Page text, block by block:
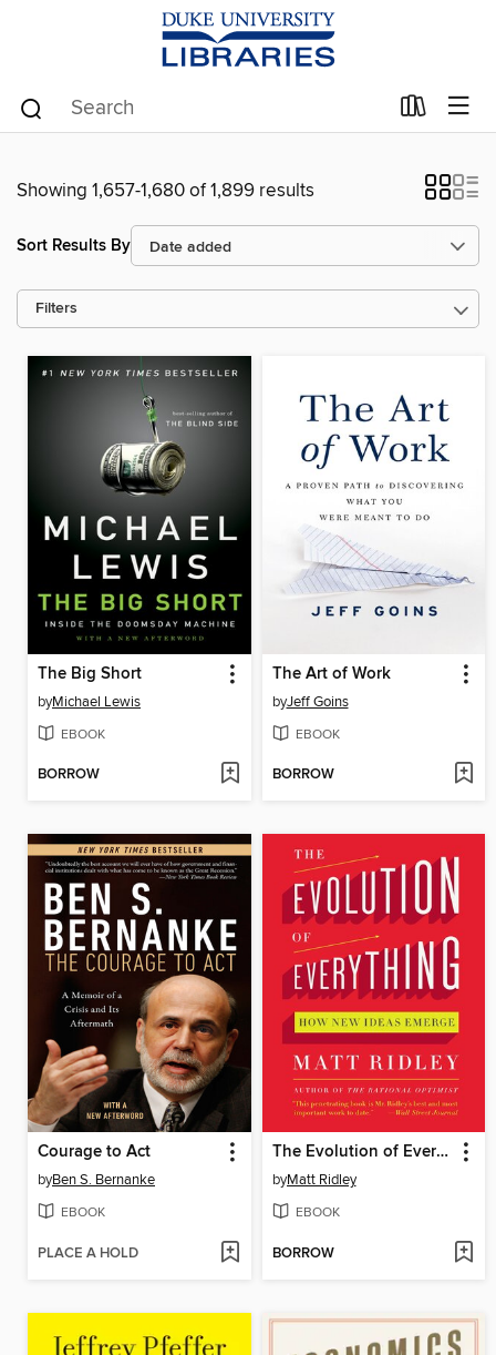
Showing 1,657-1,680 of 1,899 results
Sort Results By
Filters
The Big Short
byMichael Lewis
EBOOK
BORROW
The Art of Work
byJeff Goins
EBOOK
BORROW
Courage to Act
byBen S. Bernanke
EBOOK
PLACE A HOLD
The Evolution of Everything
byMatt Ridley
EBOOK
BORROW